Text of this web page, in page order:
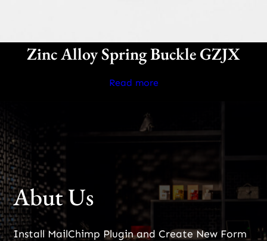
Zinc Alloy Spring Buckle GZJX
Read more
Abut Us
Install MailChimp Plugin and Create New Form